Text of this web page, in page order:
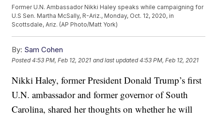
Former U.N. Ambassador Nikki Haley speaks while campaigning for
U.S Sen. Martha McSally, R-Ariz., Monday, Oct. 12, 2020, in
Scottsdale, Ariz. (AP Photo/Matt York)
By: Sam Cohen
Posted4:53 PM, Feb 12, 2021 and last updated 4:53 PM, Feb 12, 2021
Nikki Haley, former President Donald Trump’s first
U.N. ambassador and former governor of South
Carolina, shared her thoughts on whether he will